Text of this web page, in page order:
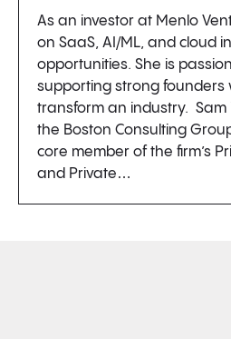
As an investor at Menlo
on SaaS, AI/ML, and cloud
opportunities. She is
supporting strong founders
transform an industry. Sam
the Boston Consulting
core member of the firm’s
and Private…